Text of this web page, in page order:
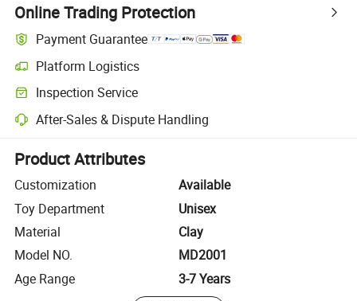
Online Trading Protection
Payment Guarantee
Platform Logistics
Clearer shipment tracking with platform-supported logistics.
Inspection Service
Optional pre-shipment inspection for quality and quantity checks.
After-Sales & Dispute Handling
Platform-assisted dispute resolution, including refunds or returns
Product Attributes
Customization
Available
Toy Department
Unisex
Material
Clay
Model NO.
MD2001
Age Range
3-7 Years